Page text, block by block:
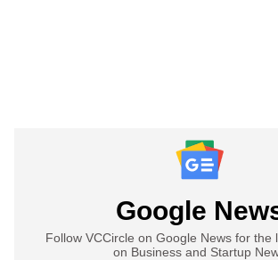
Google
Follow VCCircle on Google News for the
on Business and Startup